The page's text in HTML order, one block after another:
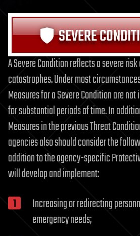
SEVERE
A Severe Condition reflects a severe
catastrophes. Under most
Measures for a Severe Condition are
for substantial periods of time. In
Measures in the previous Threat
agencies also should consider the
addition to the agency-specific
will develop and implement:
Increasing or redirecting
emergency needs;